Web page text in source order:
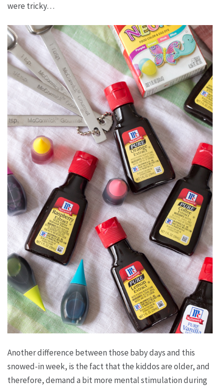
were tricky…
Another difference between those baby days and this
snowed-in week, is the fact that the kiddos are older, and
therefore, demand a bit more mental stimulation during